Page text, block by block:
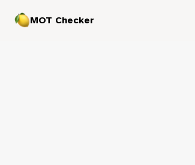
MOT Checker